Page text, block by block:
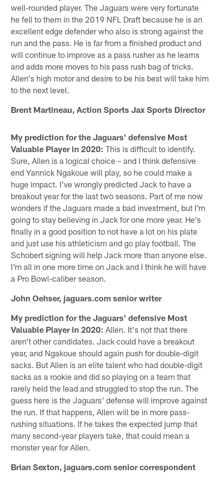
well-rounded player. The Jaguars were very fortunate
he fell to them in the 2019 NFL Draft because he is an
excellent edge defender who also is strong against the
run and the pass. He is far from a finished product and
will continue to improve as a pass rusher as he learns
and adds more moves to his pass rush bag of tricks.
Allen's high motor and desire to be his best will take him
to the next level.
Brent Martineau, Action Sports Jax Sports Director
My prediction for the Jaguars' defensive Most
Valuable Player in 2020: This is difficult to identify.
Sure, Allen is a logical choice – and I think defensive
end Yannick Ngakoue will play, so he could make a
huge impact. I've wrongly predicted Jack to have a
breakout year for the last two seasons. Part of me now
wonders if the Jaguars made a bad investment, but I'm
going to stay believing in Jack for one more year. He's
finally in a good position to not have a lot on his plate
and just use his athleticism and go play football. The
Schobert signing will help Jack more than anyone else.
I'm all in one more time on Jack and I think he will have
a Pro Bowl-caliber season.
John Oehser, jaguars.com senior writer
My prediction for the Jaguars' defensive Most
Valuable Player in 2020: Allen. It's not that there
aren't other candidates. Jack could have a breakout
year, and Ngakoue should again push for double-digit
sacks. But Allen is an elite talent who had double-digit
sacks as a rookie and did so playing on a team that
rarely held the lead and struggled to stop the run. The
guess here is the Jaguars' defense will improve against
the run. If that happens, Allen will be in more pass-
rushing situations. If he takes the expected jump that
many second-year players take, that could mean a
monster year for Allen.
Brian Sexton, jaguars.com senior correspondent